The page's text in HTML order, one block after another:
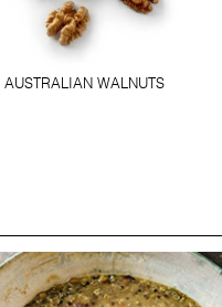
AUSTRALIAN WALNUTS